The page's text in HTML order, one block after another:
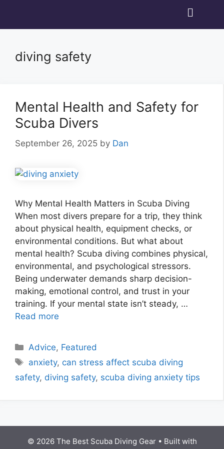
diving safety
Mental Health and Safety for
Scuba Divers
September 26, 2025 by Dan
Why Mental Health Matters in Scuba Diving
When most divers prepare for a trip, they think
about physical health, equipment checks, or
environmental conditions. But what about
mental health? Scuba diving combines physical,
environmental, and psychological stressors.
Being underwater demands sharp decision-
making, emotional control, and trust in your
training. If your mental state isn’t steady, …
Read more
Advice, Featured
anxiety, can stress affect scuba diving
safety, diving safety, scuba diving anxiety tips
© 2026 The Best Scuba Diving Gear• Built with